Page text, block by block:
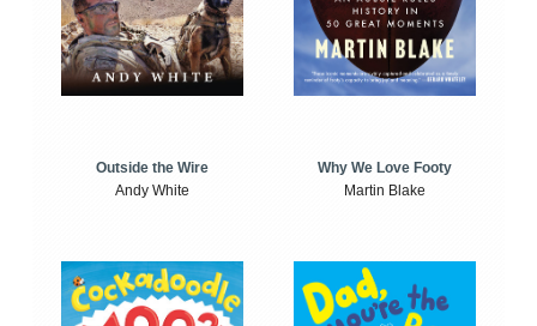
Outside the Wire
Andy White
Why We Love Footy
Martin Blake